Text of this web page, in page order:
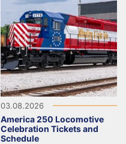
03.08.2026
America 250 Locomotive
Celebration Tickets and
Schedule